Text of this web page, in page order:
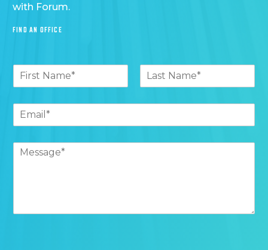
with Forum.
FIND AN OFFICE
e
t
m
iE
m
a
M